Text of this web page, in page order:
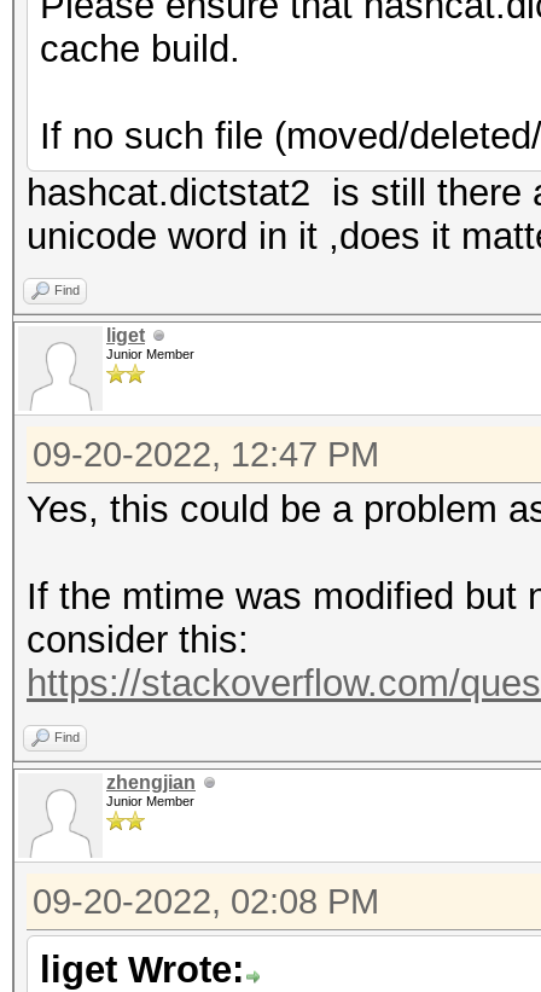
cache build.
If no such file (moved/
hashcat.dictstat2 is still there
unicode word in it ,does it
Find
liget
Junior Member
09-20-2022, 12:47 PM
Yes, this could be a problem
If the mtime was modified but
consider this:
https://stackoverflow.com/
Find
zhengjian
Junior Member
09-20-2022, 02:08 PM
liget Wrote: